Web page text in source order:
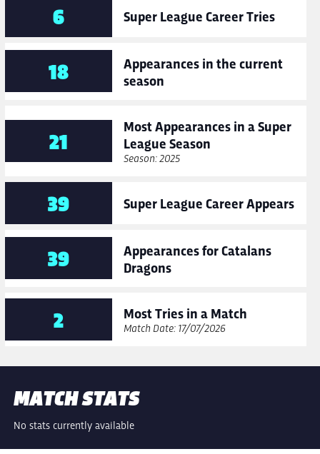
6 Super League Career Tries
18
Appearances in the current
season
21
Most Appearances in a Super
League Season
Season: 2025
39 Super League Career Appears
39
Appearances for Catalans
Dragons
2 Most Tries in a Match
Match Date: 17/07/2026
MATCH STATS
No stats currently available